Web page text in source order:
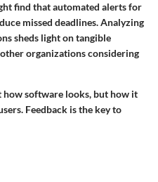
find that automated alerts for
missed deadlines. Analyzing
sheds light on tangible
organizations considering
how software looks, but how it
Feedback is the key to